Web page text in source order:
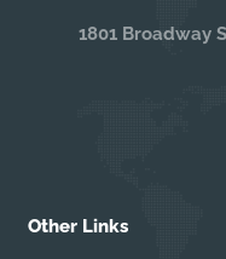
1801 Broadway
Other Links